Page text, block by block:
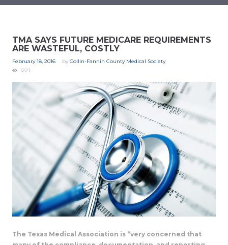
TMA SAYS FUTURE MEDICARE REQUIREMENTS
ARE WASTEFUL, COSTLY
February 18, 2016 by Collin-Fannin County Medical Society
1221
The Texas Medical Association is “very concerned that